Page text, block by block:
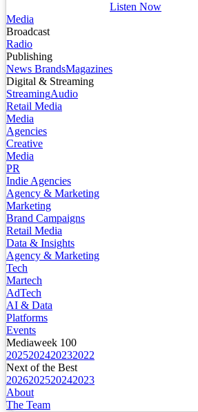
Listen Now
Media
Broadcast
Radio
Publishing
News BrandsMagazines
Digital & Streaming
StreamingAudio
Retail Media
Media
Agencies
Creative
Media
PR
Indie Agencies
Agency & Marketing
Marketing
Brand Campaigns
Retail Media
Data & Insights
Agency & Marketing
Tech
Martech
AdTech
AI & Data
Platforms
Events
Mediaweek 100
2025202420232022
Next of the Best
2026202520242023
About
The Team